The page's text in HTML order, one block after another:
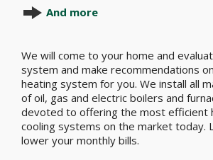
And more
We will come to your home and
system and make recommendations
heating system for you. We install all
of oil, gas and electric boilers and
devoted to offering the most efficient
cooling systems on the market today.
lower your monthly bills.